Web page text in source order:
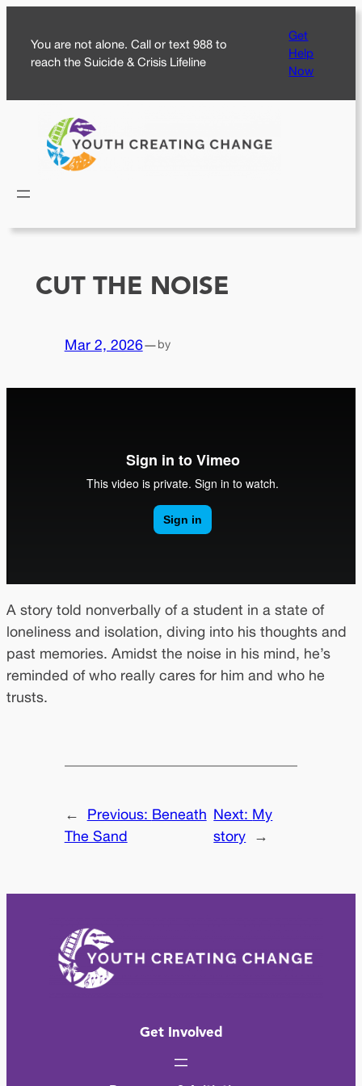
content
You are not alone. Call or text 988 to
reach the Suicide & Crisis Lifeline
Get
Help
Now
CUT THE NOISE
Mar 2, 2026—by
A story told nonverbally of a student in a state of
loneliness and isolation, diving into his thoughts and
past memories. Amidst the noise in his mind, he’s
reminded of who really cares for him and who he
trusts.
← Previous: Beneath
The Sand
Next: My
story
→
Get Involved